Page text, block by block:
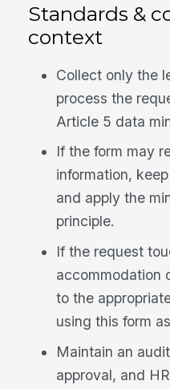
Standards &
context
Collect only the
process the
Article 5 data
If the form may
information,
and apply the
principle.
If the request
accommodation
to the
using this form
Maintain an
approval, and